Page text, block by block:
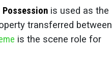
Possession is used as the
transferred between
is the scene role for